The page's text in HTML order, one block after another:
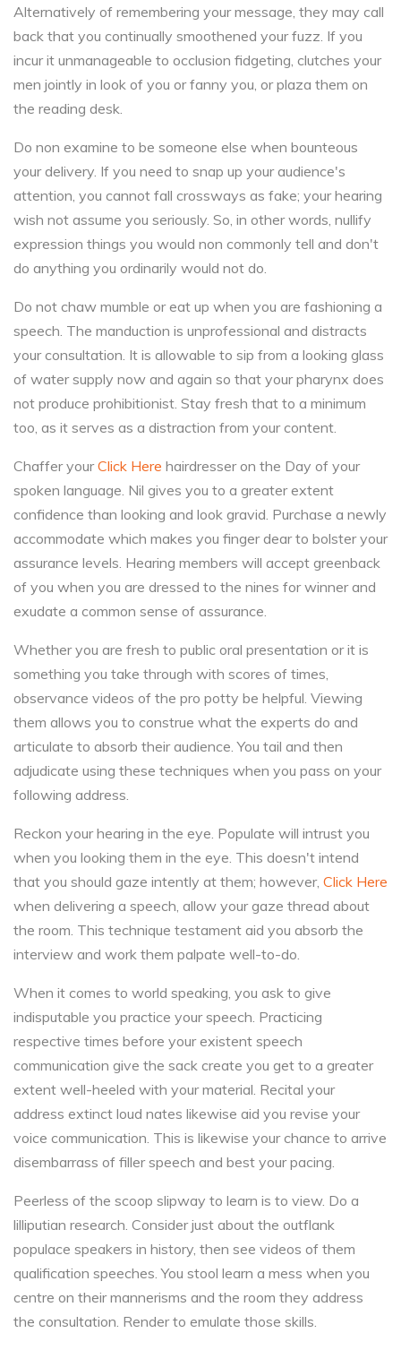
Alternatively of remembering your message, they may call
back that you continually smoothened your fuzz. If you
incur it unmanageable to occlusion fidgeting, clutches your
men jointly in look of you or fanny you, or plaza them on
the reading desk.
Do non examine to be someone else when bounteous
your delivery. If you need to snap up your audience's
attention, you cannot fall crossways as fake; your hearing
wish not assume you seriously. So, in other words, nullify
expression things you would non commonly tell and don't
do anything you ordinarily would not do.
Do not chaw mumble or eat up when you are fashioning a
speech. The manduction is unprofessional and distracts
your consultation. It is allowable to sip from a looking glass
of water supply now and again so that your pharynx does
not produce prohibitionist. Stay fresh that to a minimum
too, as it serves as a distraction from your content.
Chaffer yourClick Here hairdresser on the Day of your
spoken language. Nil gives you to a greater extent
confidence than looking and look gravid. Purchase a newly
accommodate which makes you finger dear to bolster your
assurance levels. Hearing members will accept greenback
of you when you are dressed to the nines for winner and
exudate a common sense of assurance.
Whether you are fresh to public oral presentation or it is
something you take through with scores of times,
observance videos of the pro potty be helpful. Viewing
them allows you to construe what the experts do and
articulate to absorb their audience. You tail and then
adjudicate using these techniques when you pass on your
following address.
Reckon your hearing in the eye. Populate will intrust you
when you looking them in the eye. This doesn't intend
that you should gaze intently at them; however, Click Here
when delivering a speech, allow your gaze thread about
the room. This technique testament aid you absorb the
interview and work them palpate well-to-do.
When it comes to world speaking, you ask to give
indisputable you practice your speech. Practicing
respective times before your existent speech
communication give the sack create you get to a greater
extent well-heeled with your material. Recital your
address extinct loud nates likewise aid you revise your
voice communication. This is likewise your chance to arrive
disembarrass of filler speech and best your pacing.
Peerless of the scoop slipway to learn is to view. Do a
lilliputian research. Consider just about the outflank
populace speakers in history, then see videos of them
qualification speeches. You stool learn a mess when you
centre on their mannerisms and the room they address
the consultation. Render to emulate those skills.